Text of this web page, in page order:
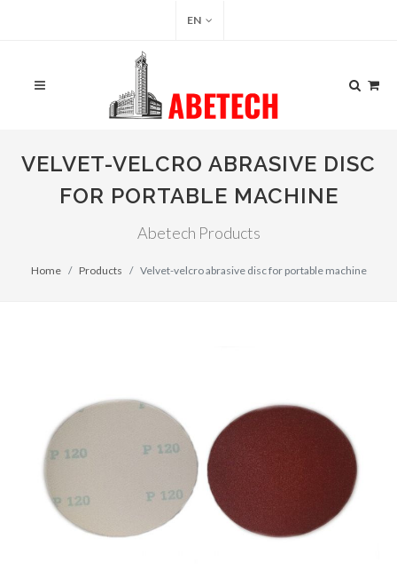
EN
VELVET-VELCRO ABRASIVE DISC
FOR PORTABLE MACHINE
Abetech Products
Home Products Velvet-velcro abrasive disc for portable machine